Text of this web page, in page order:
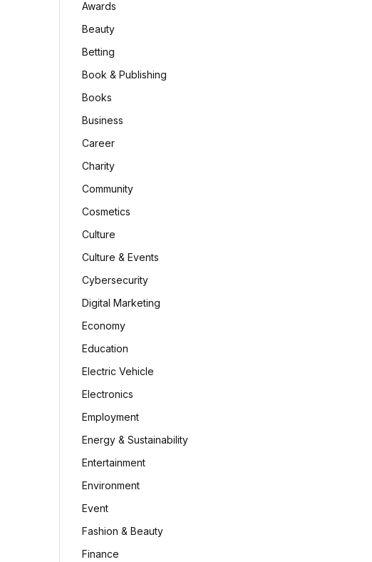
Awards
Beauty
Betting
Book & Publishing
Books
Business
Career
Charity
Community
Cosmetics
Culture
Culture & Events
Cybersecurity
Digital Marketing
Economy
Education
Electric Vehicle
Electronics
Employment
Energy & Sustainability
Entertainment
Environment
Event
Fashion & Beauty
Finance